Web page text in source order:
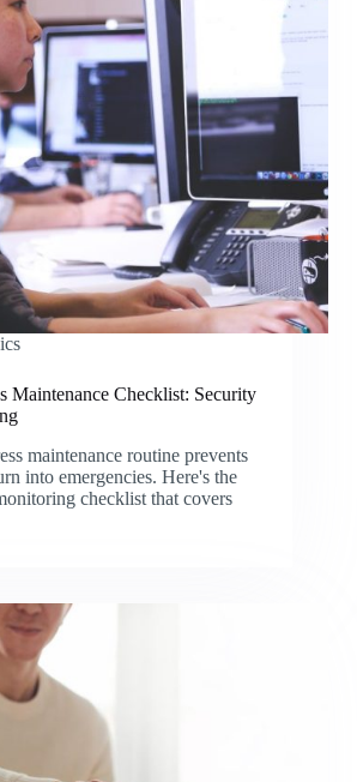
Maintenance Checklist: Security
maintenance routine prevents
into emergencies. Here's the
checklist that covers